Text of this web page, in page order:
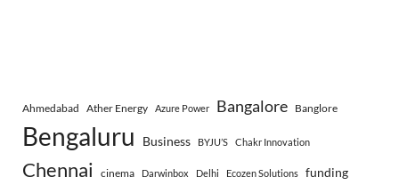
Ahmedabad Ather Energy Azure Power Bangalore Banglore
Bengaluru Business BYJU’S Chakr Innovation
Chennai cinema Darwinbox Delhi Ecozen Solutions funding